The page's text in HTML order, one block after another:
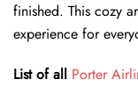
finished. This cozy
experience for
List of all Porter